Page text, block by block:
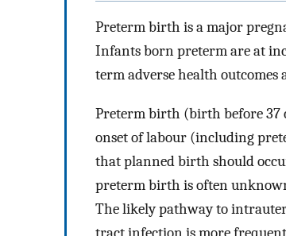
Preterm birth is a major
Infants born preterm are at
term adverse health
Preterm birth (birth before 37
onset of labour (including
that planned birth should
preterm birth is often
The likely pathway to